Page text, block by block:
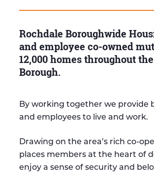
Rochdale Boroughwide
and employee co-owned
12,000 homes throughout
Borough.
By working together we provide
and employees to live and work.
Drawing on the area’s rich co-
places members at the heart of
enjoy a sense of security and